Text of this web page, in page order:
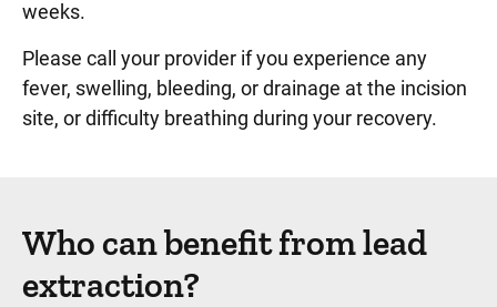
weeks.
Please call your provider if you experience any
fever, swelling, bleeding, or drainage at the incision
site, or difficulty breathing during your recovery.
Who can benefit from lead
extraction?